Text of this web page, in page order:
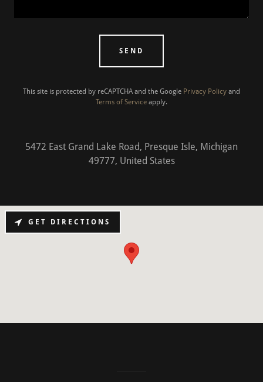
SEND
This site is protected by reCAPTCHA and the Google Privacy Policy and
Terms of Service apply.
5472 East Grand Lake Road, Presque Isle, Michigan
49777, United States
GET DIRECTIONS